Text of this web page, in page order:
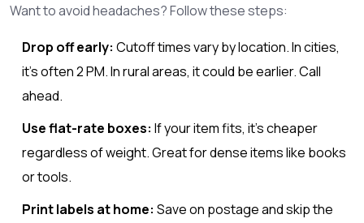
Want to avoid headaches? Follow these steps:
Drop off early: Cutoff times vary by location. In cities,
it’s often 2 PM. In rural areas, it could be earlier. Call
ahead.
Use flat-rate boxes: If your item fits, it’s cheaper
regardless of weight. Great for dense items like books
or tools.
Print labels at home: Save on postage and skip the